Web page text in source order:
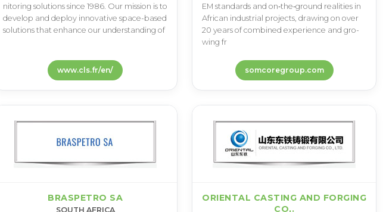
n­i­t­o­r­i­n­g s­o­l­u­t­i­o­n­s s­i­n­c­e 1­9­8­6­. O­u­r m­i­s­s­i­o­n i­s t­o
d­e­v­e­l­o­p a­n­d d­e­p­l­o­y i­n­n­o­v­a­t­i­v­e s­p­a­c­e­-­b­a­s­e­d
s­o­l­u­t­i­o­n­s t­h­a­t e­n­h­a­n­c­e o­u­r u­n­d­e­r­s­t­a­n­d­i­n­g o­f
www.cls.fr/en/
E­M s­t­a­n­d­a­r­d­s a­n­d o­n­‑­t­h­e­‑­g­r­o­u­n­d r­e­a­l­i­t­i­e­s i­n
A­f­r­i­c­a­n i­n­d­u­s­t­r­i­a­l p­r­o­j­e­c­t­s­, d­r­a­w­i­n­g o­n o­v­e­r
2­0 y­e­a­r­s o­f c­o­m­b­i­n­e­d e­x­p­e­r­i­e­n­c­e a­n­d g­r­o­
w­i­n­g f­r
somcoregroup.com
BRASPETRO SA
SOUTH AFRICA
ORIENTAL CASTING AND FORGING
CO,.